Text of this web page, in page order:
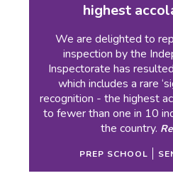
highest
We are delighted to
inspection by the
Inspectorate has
which includes a rare
recognition - the highest
to fewer than one in 10
the country.
PREP SCHOOL